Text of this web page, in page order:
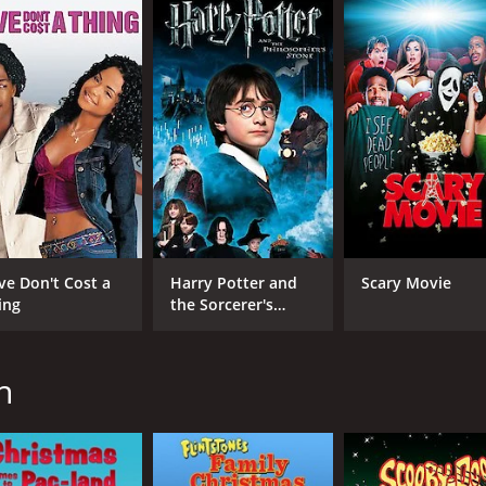
and engaging film for fans of the franchise. It
dose of nostalgia. With its intricate plot, high production
with a runtime of 49 minutes. It has received
Don't Cost a
Harry Potter and
the Sorcerer's
Scary Movie